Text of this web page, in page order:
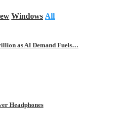
Windows All
as AI Demand Fuels…
Headphones